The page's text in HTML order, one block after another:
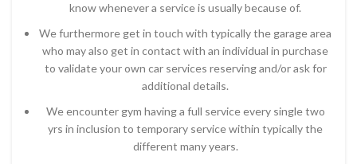
know whenever a service is usually because of.
We furthermore get in touch with typically the garage area
who may also get in contact with an individual in purchase
to validate your own car services reserving and/or ask for
additional details.
We encounter gym having a full service every single two
yrs in inclusion to temporary service within typically the
different many years.